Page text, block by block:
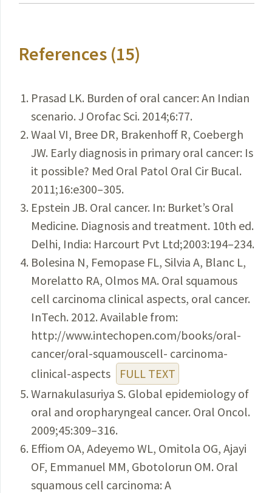
References (15)
Prasad LK. Burden of oral cancer: An Indian
scenario. J Orofac Sci. 2014;6:77.
Waal VI, Bree DR, Brakenhoff R, Coebergh
JW. Early diagnosis in primary oral cancer: Is
it possible? Med Oral Patol Oral Cir Bucal.
2011;16:e300–305.
Epstein JB. Oral cancer. In: Burket’s Oral
Medicine. Diagnosis and treatment. 10th ed.
Delhi, India: Harcourt Pvt Ltd;2003:194–234.
Bolesina N, Femopase FL, Silvia A, Blanc L,
Morelatto RA, Olmos MA. Oral squamous
cell carcinoma clinical aspects, oral cancer.
InTech. 2012. Available from:
http://www.intechopen.com/books/oral-
cancer/oral-squamouscell- carcinoma-
clinical-aspects
FULL TEXT
Warnakulasuriya S. Global epidemiology of
oral and oropharyngeal cancer. Oral Oncol.
2009;45:309–316.
Effiom OA, Adeyemo WL, Omitola OG, Ajayi
OF, Emmanuel MM, Gbotolorun OM. Oral
squamous cell carcinoma: A